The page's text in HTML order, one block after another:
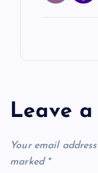
Leave a
Your email
marked *